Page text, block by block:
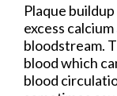
Plaque
excess
bloodstream.
blood which
blood